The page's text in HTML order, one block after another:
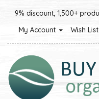
9% discount, 1,500+
My Account
Wish